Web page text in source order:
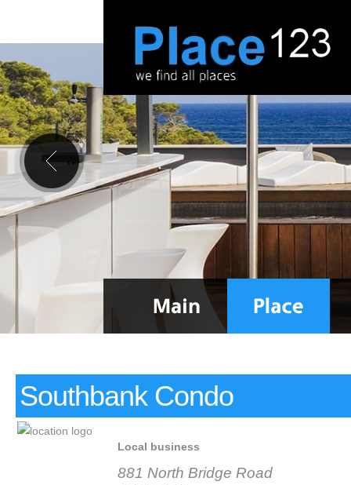
Southbank Condo
Local business
881 North Bridge Road